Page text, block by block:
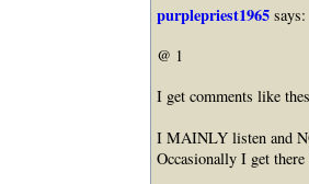
purplepriest1965says:
@ 1
I get comments like
I MAINLY listen and
Occasionally I get